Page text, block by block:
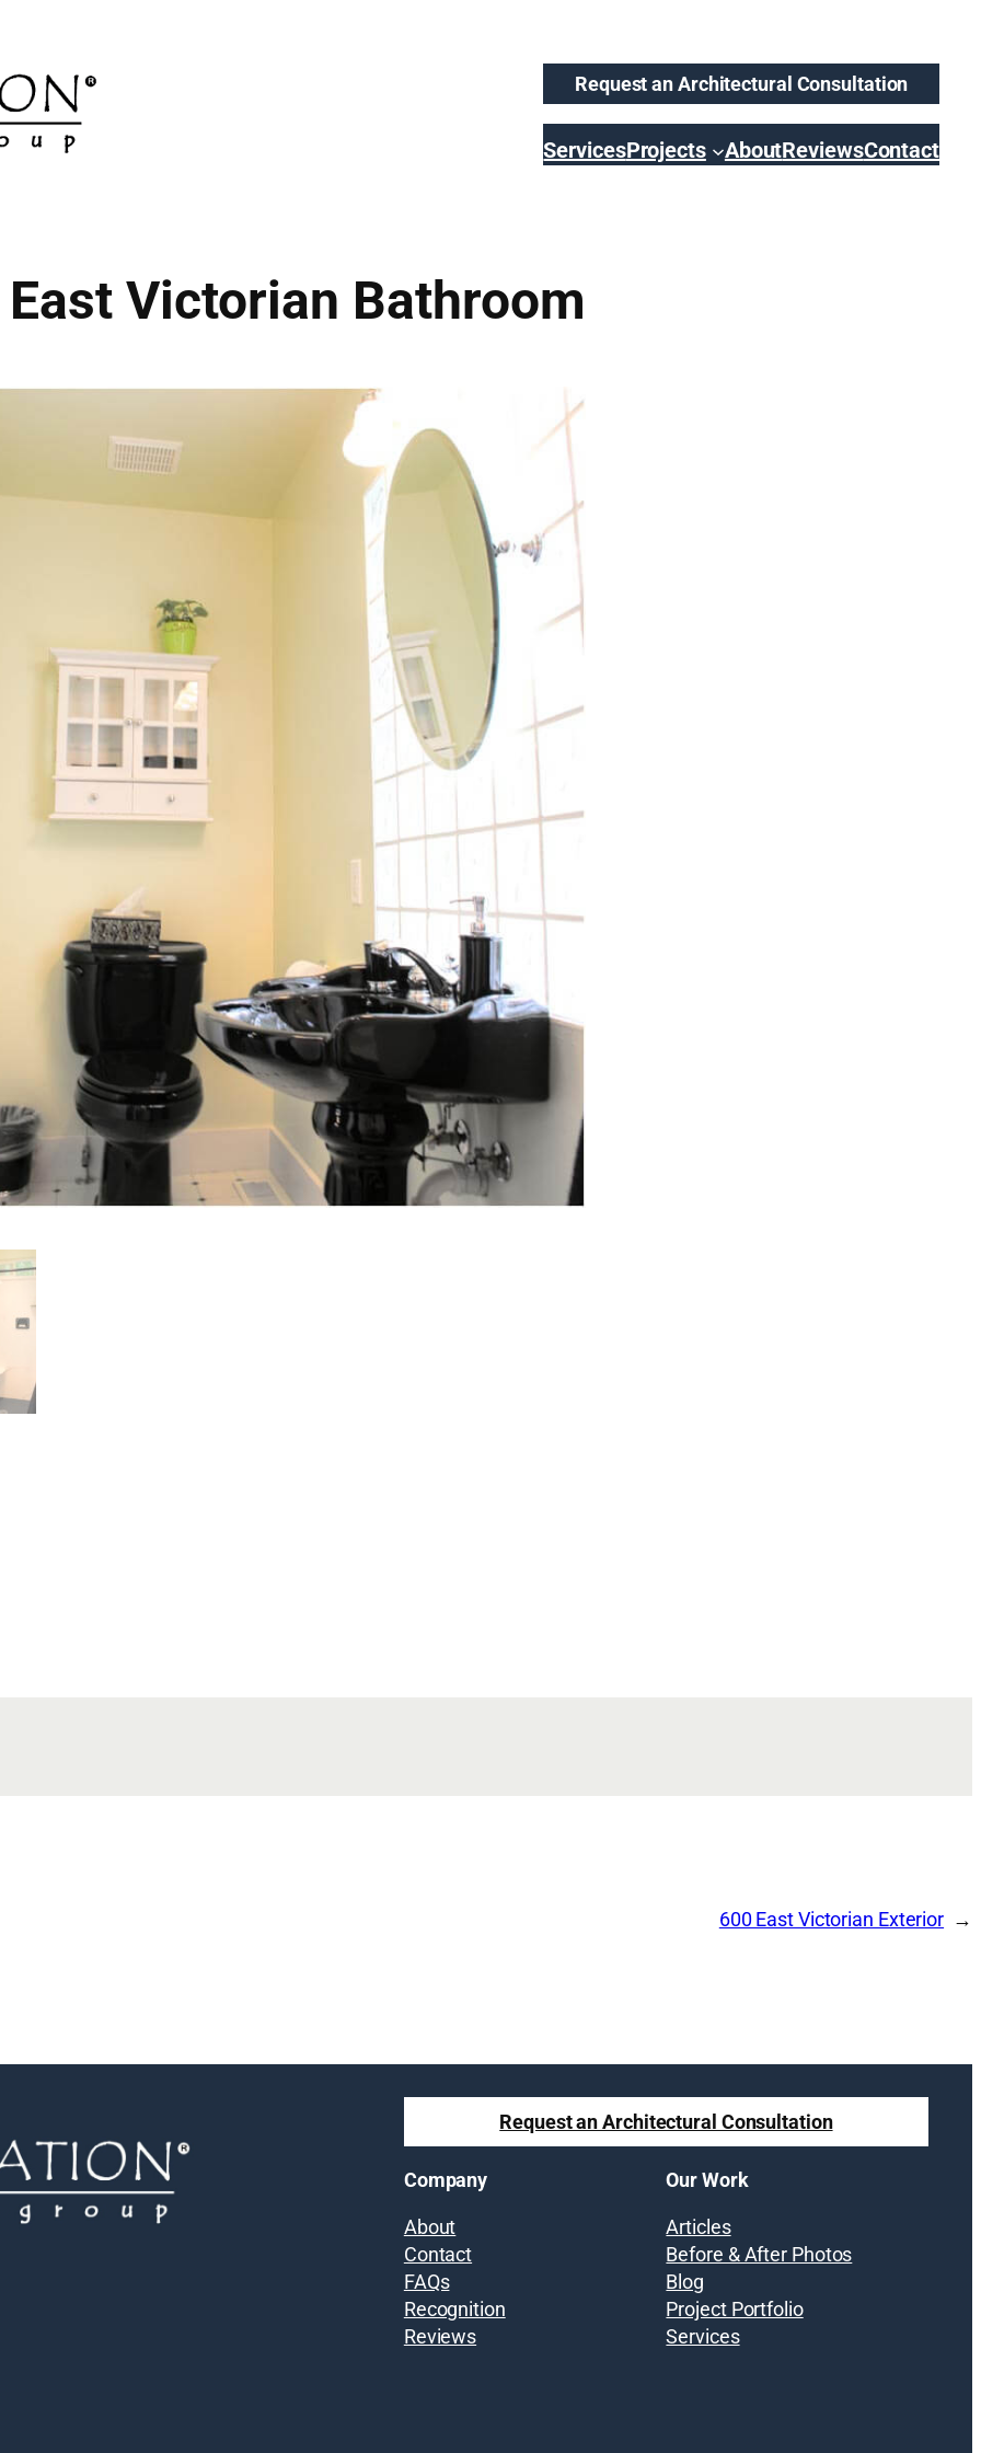
Request an Architectural Consultation
ServicesProjects AboutReviewsContact
Victorian Bathroom
600 East Victorian Exterior
Request an Architectural Consultation
Company
About
Contact
FAQs
Recognition
Reviews
Our Work
Articles
Before & After Photos
Blog
Project Portfolio
Services